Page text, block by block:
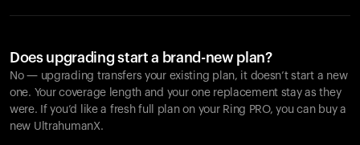
Does upgrading start a brand-new plan?
No — upgrading transfers your existing plan, it doesn’t start a new
one. Your coverage length and your one replacement stay as they
were. If you’d like a fresh full plan on your Ring PRO, you can buy a
new UltrahumanX.